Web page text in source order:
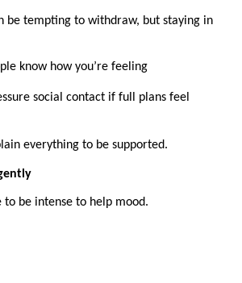
be tempting to withdraw, but staying in
know how you’re feeling
social contact if full plans feel
everything to be supported.
to be intense to help mood.